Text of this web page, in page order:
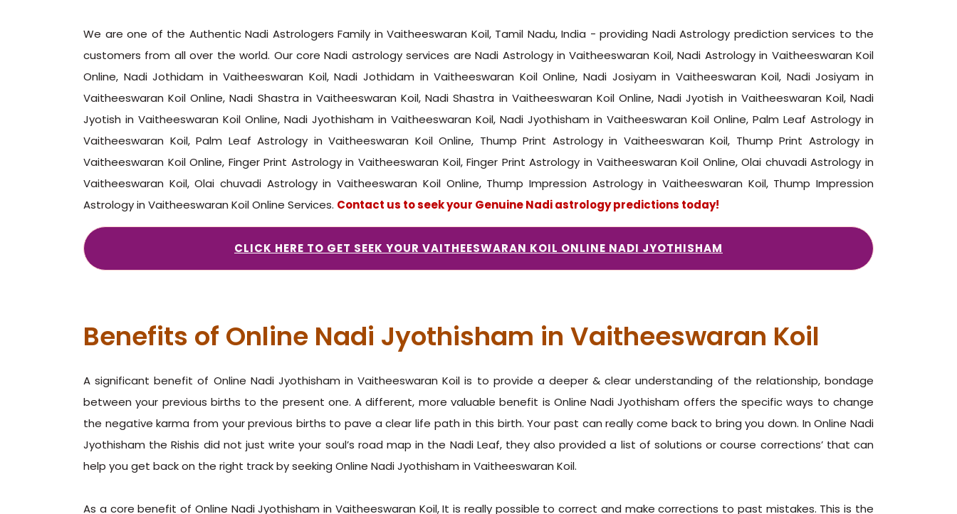
We are one of the Authentic Nadi Astrologers Family in Vaitheeswaran Koil, Tamil Nadu, India - providing Nadi Astrology prediction services to the
customers from all over the world. Our core Nadi astrology services are Nadi Astrology in Vaitheeswaran Koil, Nadi Astrology in Vaitheeswaran Koil
Online, Nadi Jothidam in Vaitheeswaran Koil, Nadi Jothidam in Vaitheeswaran Koil Online, Nadi Josiyam in Vaitheeswaran Koil, Nadi Josiyam in
Vaitheeswaran Koil Online, Nadi Shastra in Vaitheeswaran Koil, Nadi Shastra in Vaitheeswaran Koil Online, Nadi Jyotish in Vaitheeswaran Koil, Nadi
Jyotish in Vaitheeswaran Koil Online, Nadi Jyothisham in Vaitheeswaran Koil, Nadi Jyothisham in Vaitheeswaran Koil Online, Palm Leaf Astrology in
Vaitheeswaran Koil, Palm Leaf Astrology in Vaitheeswaran Koil Online, Thump Print Astrology in Vaitheeswaran Koil, Thump Print Astrology in
Vaitheeswaran Koil Online, Finger Print Astrology in Vaitheeswaran Koil, Finger Print Astrology in Vaitheeswaran Koil Online, Olai chuvadi Astrology in
Vaitheeswaran Koil, Olai chuvadi Astrology in Vaitheeswaran Koil Online, Thump Impression Astrology in Vaitheeswaran Koil, Thump Impression
Astrology in Vaitheeswaran Koil Online Services. Contact us to seek your Genuine Nadi astrology predictions today!
CLICK HERE TO GET SEEK YOUR VAITHEESWARAN KOIL ONLINE NADI JYOTHISHAM
Benefits of Online Nadi Jyothisham in Vaitheeswaran Koil
A significant benefit of Online Nadi Jyothisham in Vaitheeswaran Koil is to provide a deeper & clear understanding of the relationship, bondage
between your previous births to the present one. A different, more valuable benefit is Online Nadi Jyothisham offers the specific ways to change
the negative karma from your previous births to pave a clear life path in this birth. Your past can really come back to bring you down. In Online Nadi
Jyothisham the Rishis did not just write your soul’s road map in the Nadi Leaf, they also provided a list of solutions or course corrections’ that can
help you get back on the right track by seeking Online Nadi Jyothisham in Vaitheeswaran Koil.
As a core benefit of Online Nadi Jyothisham in Vaitheeswaran Koil, It is really possible to correct and make corrections to past mistakes. This is the